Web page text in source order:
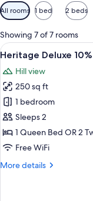
Available
filters
for
rooms
All rooms 1 bed 2 beds
Showing 7 of 7 rooms
View
all
photos
for
Heritage
Deluxe
10%
on
&
12
Heritage Deluxe
Hill view
250 sq ft
1 bedroom
Sleeps 2
1 Queen Bed OR 2
Free WiFi
More details
More